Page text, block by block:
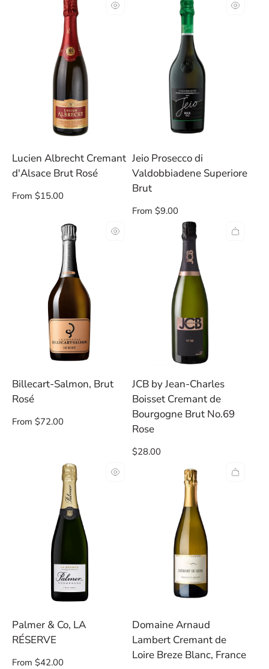
per
Lucien Albrecht Cremant
d'Alsace Brut Rosé
Regular
From $15.00
Jeio Prosecco di
Valdobbiadene Superiore
Brut
Regular
From $9.00
Billecart-Salmon, Brut
Rosé
Regular
From $72.00
JCB by Jean-Charles
Boisset Cremant de
Bourgogne Brut No.69
Rose
Regular
$28.00
Palmer & Co, LA
RÉSERVE
Regular
From $42.00
Domaine Arnaud
Lambert Cremant de
Loire Breze Blanc, France